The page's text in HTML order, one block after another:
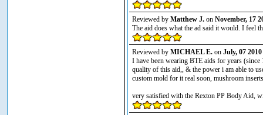
Reviewed by Matthew J.on November, 17
The aid does what the ad said it would. I feel
Reviewed by MICHAEL E.on July, 07 2010
I have been wearing BTE aids for years
quality of this aid,, & the power i am able to
custom mold for it real soon, mushroom
very satisfied with the Rexton PP Body Aid,